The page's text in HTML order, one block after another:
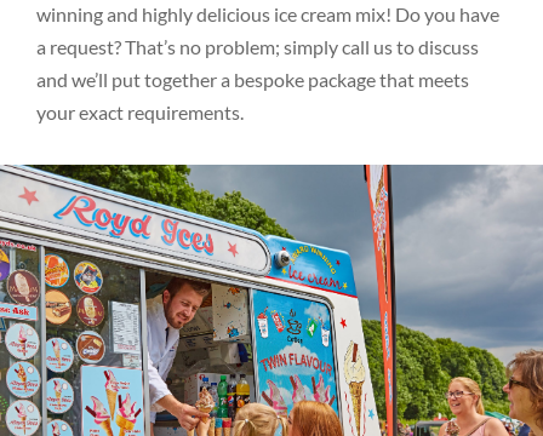
winning and highly delicious ice cream mix! Do you have
a request? That’s no problem; simply call us to discuss
and we’ll put together a bespoke package that meets
your exact requirements.